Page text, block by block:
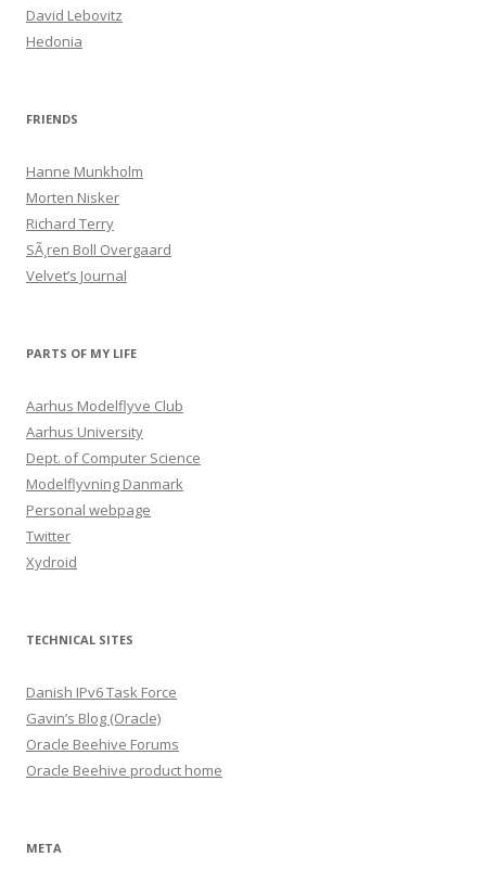
David Lebovitz
Hedonia
FRIENDS
Hanne Munkholm
Morten Nisker
Richard Terry
SÃ¸ren Boll Overgaard
Velvet’s Journal
PARTS OF MY LIFE
Aarhus Modelflyve Club
Aarhus University
Dept. of Computer Science
Modelflyvning Danmark
Personal webpage
Twitter
Xydroid
TECHNICAL SITES
Danish IPv6 Task Force
Gavin’s Blog (Oracle)
Oracle Beehive Forums
Oracle Beehive product home
META